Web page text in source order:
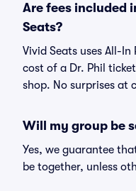
Are fees included
Seats?
Vivid Seats uses All-In
cost of a Dr. Phil
shop. No surprises at
Will my group be
Yes, we guarantee
be together, unless